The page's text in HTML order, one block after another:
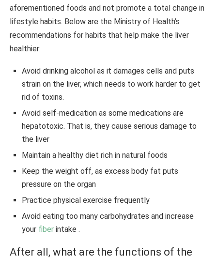
aforementioned foods and not promote a total change in
lifestyle habits. Below are the Ministry of Health’s
recommendations for habits that help make the liver
healthier:
Avoid drinking alcohol as it damages cells and puts
strain on the liver, which needs to work harder to get
rid of toxins.
Avoid self-medication as some medications are
hepatotoxic. That is, they cause serious damage to
the liver
Maintain a healthy diet rich in natural foods
Keep the weight off, as excess body fat puts
pressure on the organ
Practice physical exercise frequently
Avoid eating too many carbohydrates and increase
your fiber intake .
After all, what are the functions of the